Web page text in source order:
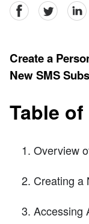
facebookTwitter
Create a
New SMS
Table
Overview
Creating a
Accessing